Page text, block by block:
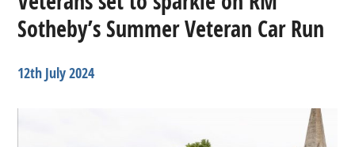
Sotheby’s Summer Veteran Car Run
12th July 2024